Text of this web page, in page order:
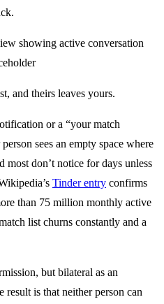
and theirs leaves yours.
or a “your match
sees an empty space where
most don’t notice for days unless
Tinder entry confirms
than 75 million monthly active
list churns constantly and a
but bilateral as an
result is that neither person can